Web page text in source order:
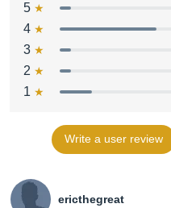
5
4
3
2
1
Write a user review
ericthegreat